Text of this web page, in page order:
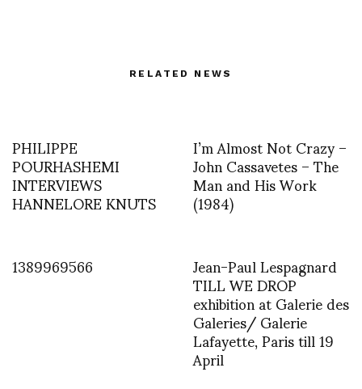
RELATED NEWS
PHILIPPE
POURHASHEMI
INTERVIEWS
HANNELORE KNUTS
I’m Almost Not Crazy –
John Cassavetes – The
Man and His Work
(1984)
1389969566
Jean-Paul Lespagnard
TILL WE DROP
exhibition at Galerie des
Galeries/ Galerie
Lafayette, Paris till 19
April